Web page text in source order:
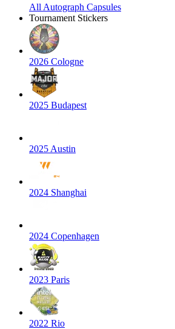
All Autograph Capsules
Tournament Stickers
2026 Cologne
2025 Budapest
2025 Austin
2024 Shanghai
2024 Copenhagen
2023 Paris
2022 Rio